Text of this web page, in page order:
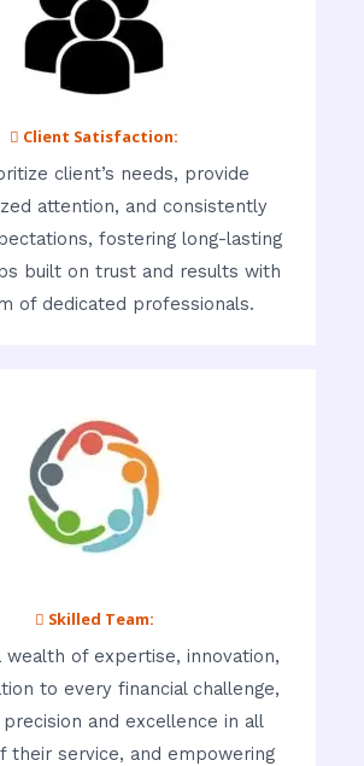
 Client Satisfaction:
client’s needs, provide
attention, and consistently
fostering long-lasting
built on trust and results with
of dedicated professionals.
 Skilled Team:
wealth of expertise, innovation,
to every financial challenge,
precision and excellence in all
their service, and empowering